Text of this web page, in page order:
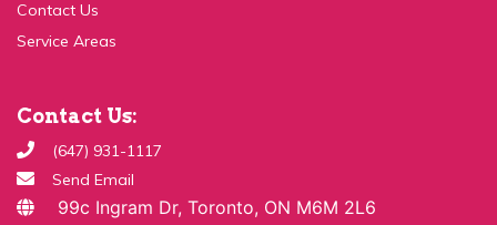
Service Areas
(647) 931-1117
Send Email
99c Ingram Dr, Toronto, ON M6M 2L6